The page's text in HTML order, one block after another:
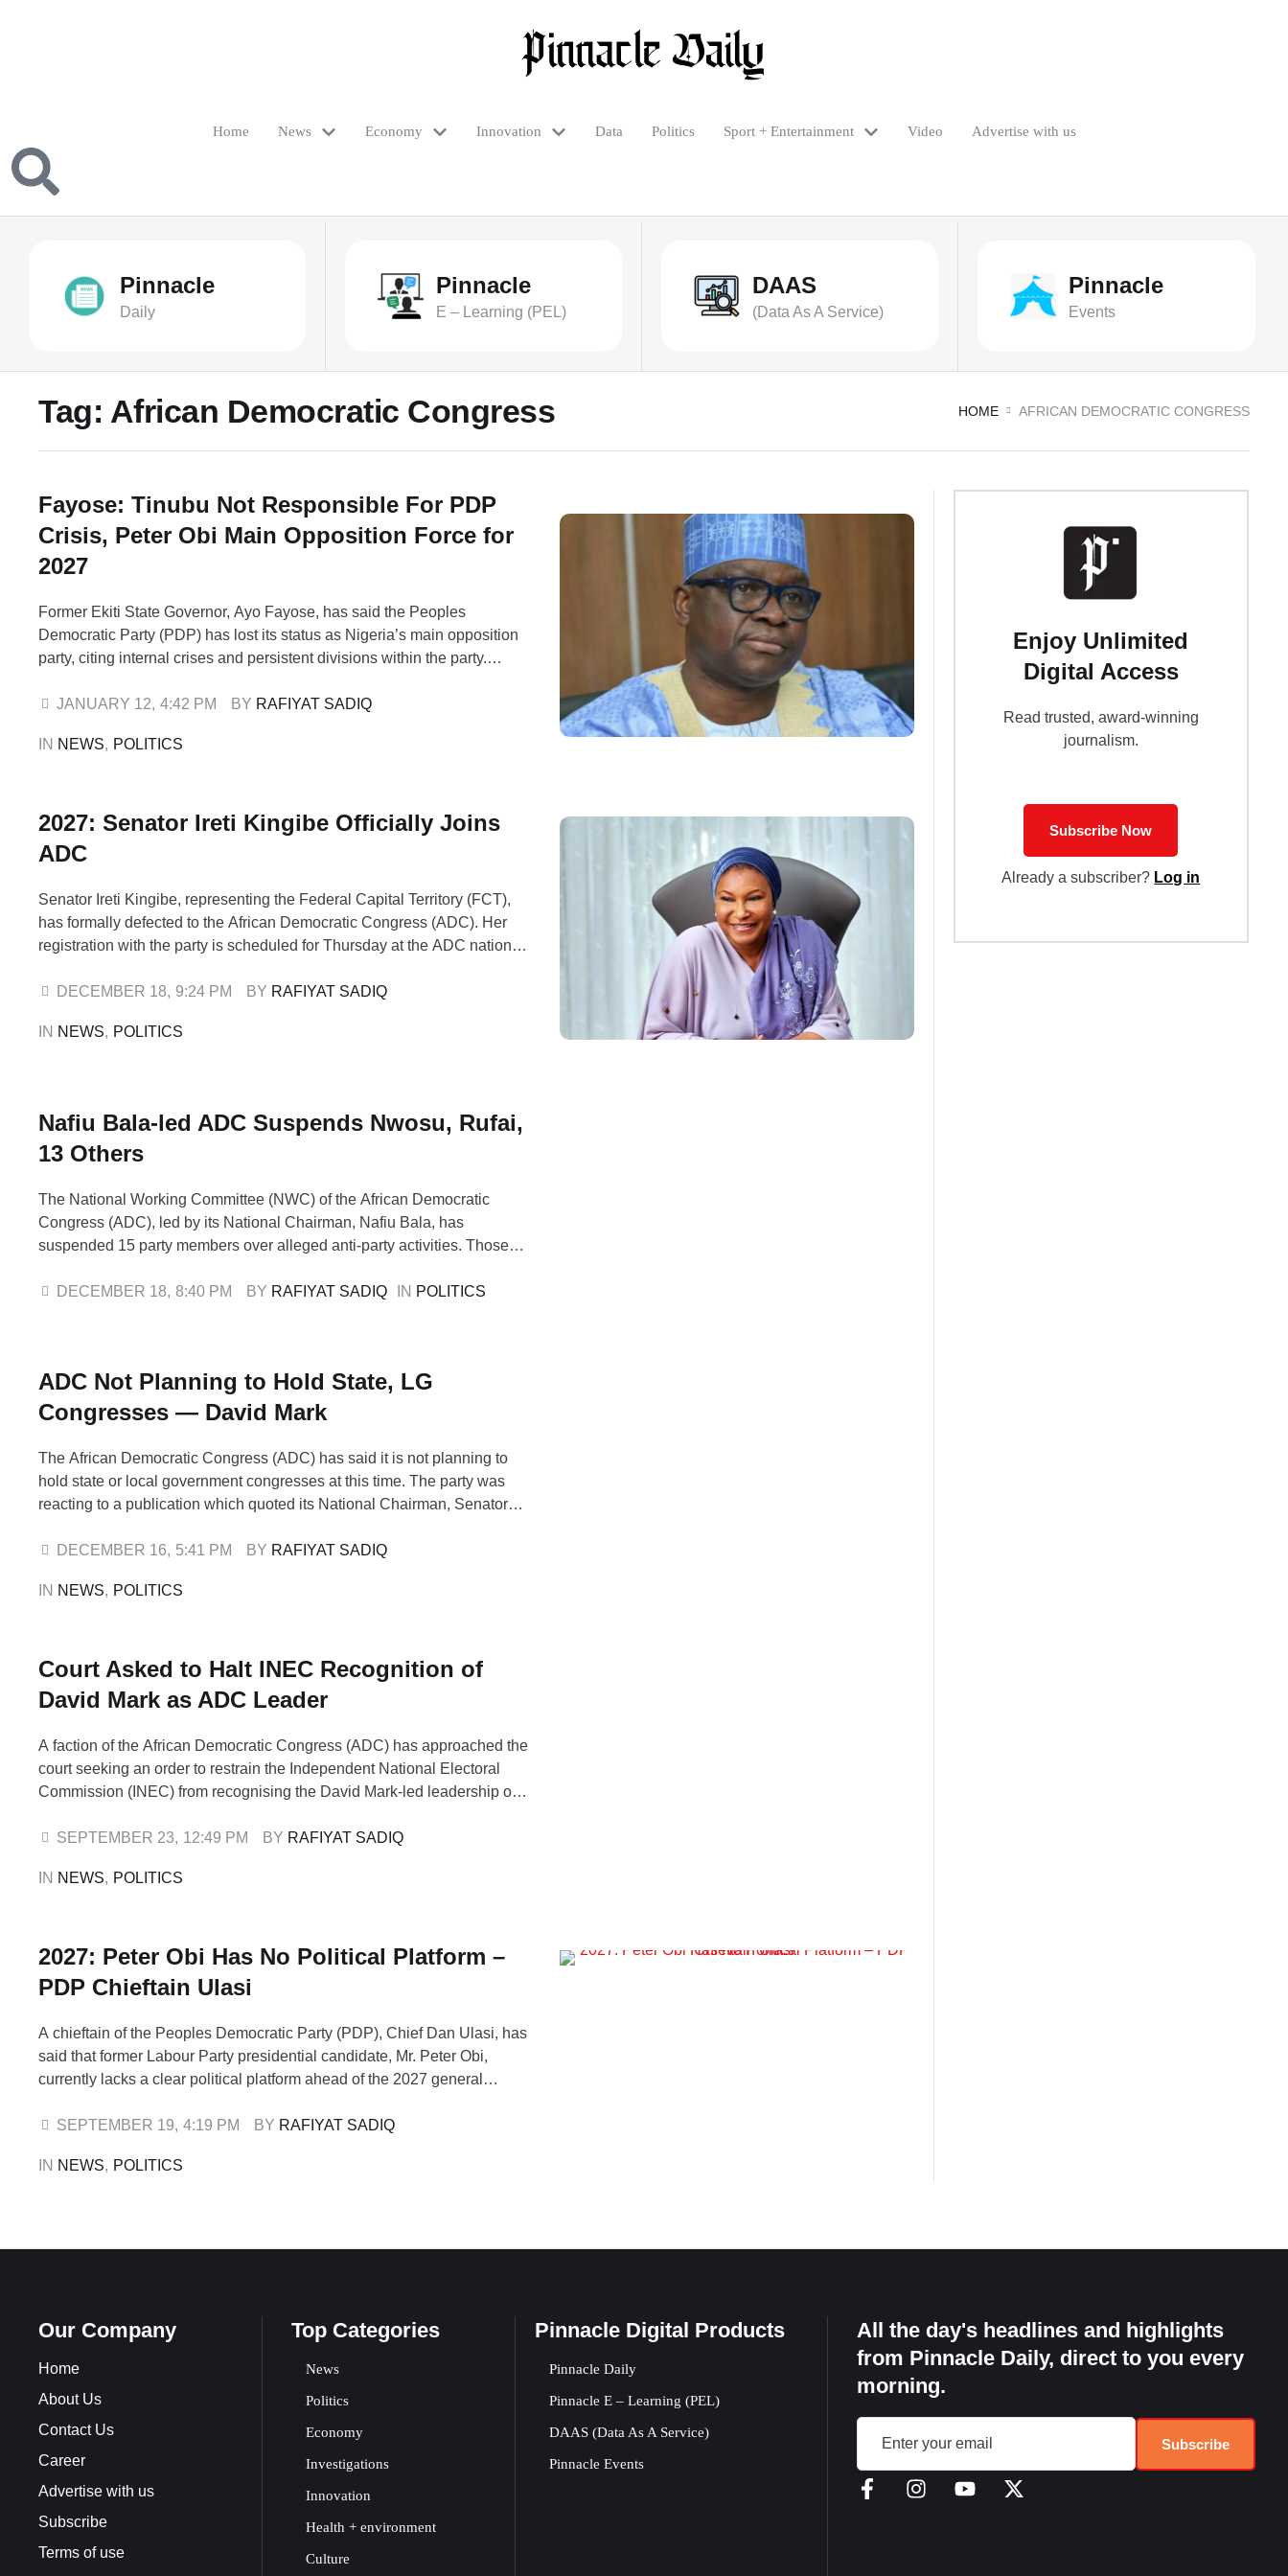
Home News Economy Innovation Data Politics Sport + Entertainment Video Advertise with us
Pinnacle
Daily
Pinnacle
E – Learning (PEL)
DAAS
(Data As A Service)
Pinnacle
Events
Tag: African Democratic Congress HOME AFRICAN DEMOCRATIC CONGRESS
Fayose: Tinubu Not Responsible For PDP
Crisis, Peter Obi Main Opposition Force for
2027
Former Ekiti State Governor, Ayo Fayose, has said the Peoples
Democratic Party (PDP) has lost its status as Nigeria’s main opposition
party, citing internal crises and persistent divisions within the party.
Obi, as a major opposition political force ahead of the 2027 general
JANUARY 12, 4:42 PM BY RAFIYAT SADIQ
IN NEWS, POLITICS
2027: Senator Ireti Kingibe Officially Joins
ADC
Senator Ireti Kingibe, representing the Federal Capital Territory (FCT),
has formally defected to the African Democratic Congress (ADC). Her
registration with the party is scheduled for Thursday at the ADC national
ADC, Signals New Political Alignment Ahead of 2027 The development
DECEMBER 18, 9:24 PM BY RAFIYAT SADIQ
IN NEWS, POLITICS
Nafiu Bala-led ADC Suspends Nwosu, Rufai,
13 Others
The National Working Committee (NWC) of the African Democratic
Congress (ADC), led by its National Chairman, Nafiu Bala, has
suspended 15 party members over alleged anti-party activities. Those
alongside 13 others. The decision was taken at the NWC’s regular
DECEMBER 18, 8:40 PM BY RAFIYAT SADIQ IN POLITICS
ADC Not Planning to Hold State, LG
Congresses — David Mark
The African Democratic Congress (ADC) has said it is not planning to
hold state or local government congresses at this time. The party was
reacting to a publication which quoted its National Chairman, Senator
congresses to elect new officials. ADC described the report as …
DECEMBER 16, 5:41 PM BY RAFIYAT SADIQ
IN NEWS, POLITICS
Court Asked to Halt INEC Recognition of
David Mark as ADC Leader
A faction of the African Democratic Congress (ADC) has approached the
court seeking an order to restrain the Independent National Electoral
Commission (INEC) from recognising the David Mark-led leadership of
of its factional acting National Chairman, Nafiu Bala. Bala’s Special
SEPTEMBER 23, 12:49 PM BY RAFIYAT SADIQ
IN NEWS, POLITICS
2027: Peter Obi Has No Political Platform –
PDP Chieftain Ulasi
A chieftain of the Peoples Democratic Party (PDP), Chief Dan Ulasi, has
said that former Labour Party presidential candidate, Mr. Peter Obi,
currently lacks a clear political platform ahead of the 2027 general
Television’s Morning Show. He noted that although the Nigerian
SEPTEMBER 19, 4:19 PM BY RAFIYAT SADIQ
IN NEWS, POLITICS
Enjoy Unlimited
Digital Access
Read trusted, award-winning
journalism.
Subscribe Now
Already a subscriber? Log in
Our Company
Home
About Us
Contact Us
Career
Advertise with us
Subscribe
Terms of use
Top Categories
News
Politics
Economy
Investigations
Innovation
Health + environment
Culture
Pinnacle Digital Products
Pinnacle Daily
Pinnacle E – Learning (PEL)
DAAS (Data As A Service)
Pinnacle Events
All the day's headlines and highlights
from Pinnacle Daily, direct to you every
morning.
Subscribe